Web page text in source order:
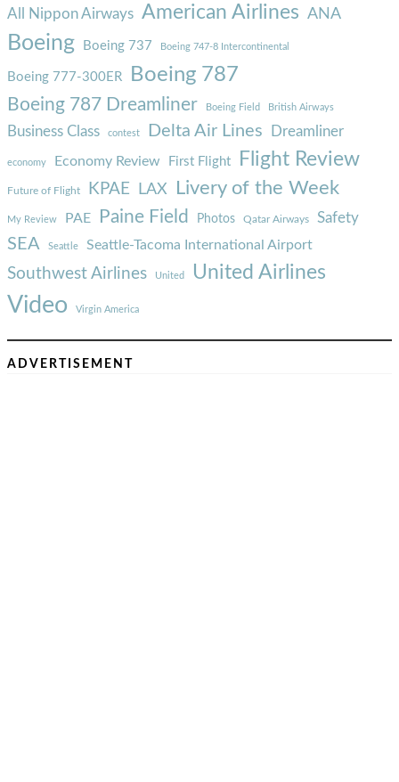
All Nippon Airways American Airlines ANA
Boeing Boeing 737 Boeing 747-8 Intercontinental
Boeing 777-300ER Boeing 787
Boeing 787 Dreamliner Boeing Field British Airways
Business Class contest Delta Air Lines Dreamliner
economy Economy Review First Flight Flight Review
Future of Flight KPAE LAX Livery of the Week
My Review PAE Paine Field Photos Qatar Airways Safety
SEA Seattle Seattle-Tacoma International Airport
Southwest Airlines United United Airlines
Video Virgin America
ADVERTISEMENT